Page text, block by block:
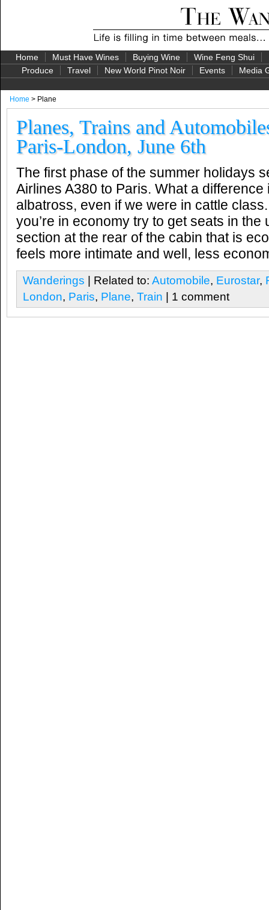
Home Must Have Wines Buying Wine Wine Feng Shui
Produce
Travel New World Pinot Noir Events Media
Home > Plane
Planes, Trains and
Paris-London, June 6th
The first phase of the summer holidays
Airlines A380 to Paris. What a difference
albatross, even if we were in cattle
you’re in economy try to get seats in the
section at the rear of the cabin that is
feels more intimate and well, less
Wanderings | Related to: Automobile, Eurostar,
London, Paris, Plane, Train | 1 comment